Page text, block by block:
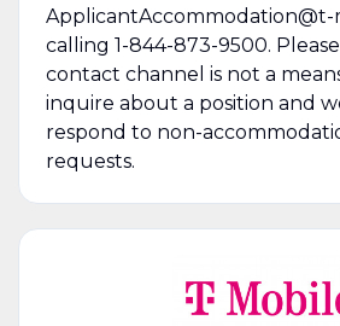
ApplicantAccommodation@t-
calling 1-844-873-9500.
contact channel is not a
inquire about a position and
respond to non-
requests.